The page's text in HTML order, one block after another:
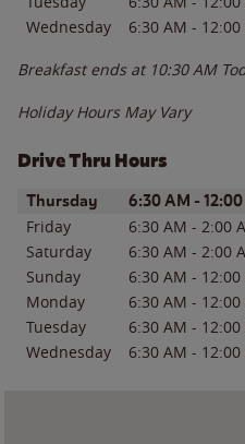
Wednesday
6:30 AM - 12:00
Breakfast ends at 10:30 AM
Holiday Hours May Vary
Drive Thru Hours
Day of the WeekHours
Thursday 6:30 AM -
Friday 6:30 AM - 2:00
Saturday
6:30 AM - 2:00
Sunday
6:30 AM - 12:00
Monday
6:30 AM - 12:00
Tuesday
6:30 AM - 12:00
Wednesday
6:30 AM - 12:00